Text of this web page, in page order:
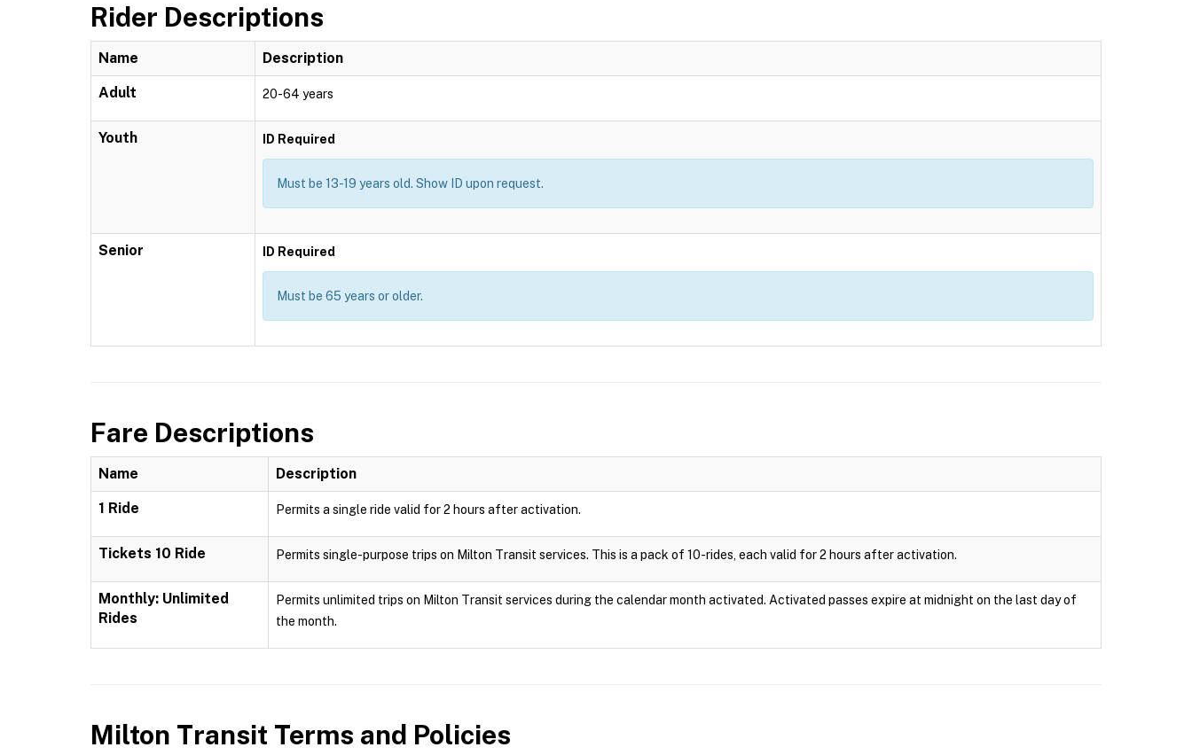
Rider Descriptions
Name Description
Adult 20-64 years
Youth ID Required
Must be 13-19 years old. Show ID upon request.
Senior ID Required
Must be 65 years or older.
Fare Descriptions
Name Description
1 Ride Permits a single ride valid for 2 hours after activation.
Tickets 10 Ride Permits single-purpose trips on Milton Transit services. This is a pack of 10-rides, each valid for 2 hours after activation.
Monthly: Unlimited
Rides
Permits unlimited trips on Milton Transit services during the calendar month activated. Activated passes expire at midnight on the last day of
the month.
Milton Transit Terms and Policies